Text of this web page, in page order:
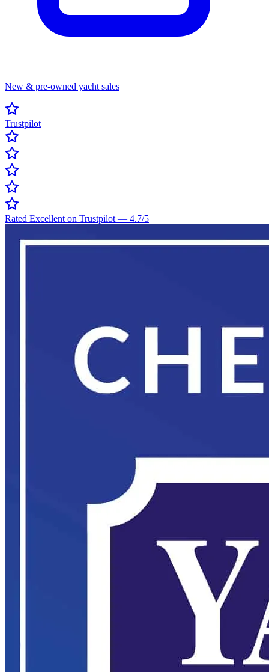
New & pre-owned yacht sales
Trustpilot
Rated Excellent on Trustpilot— 4.7/5